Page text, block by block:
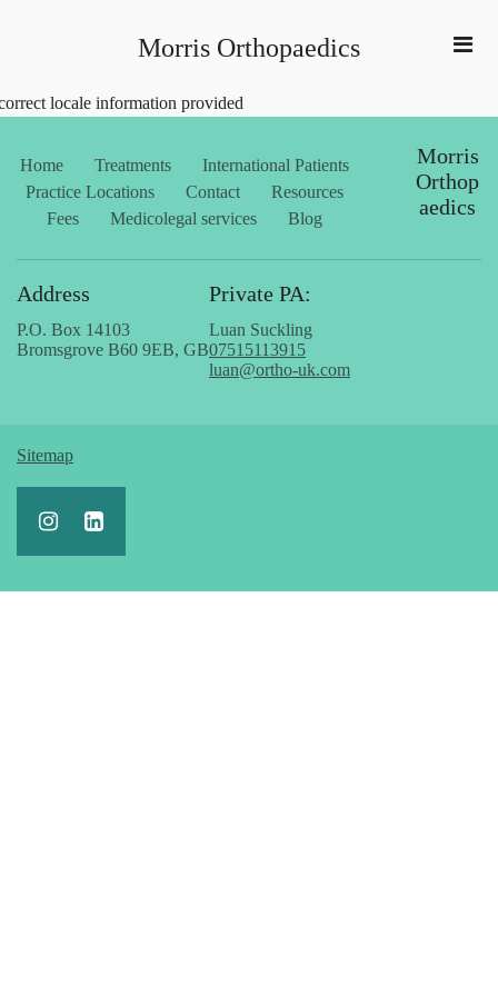
Morris Orthopaedics
locale information provided
Home Treatments
International Patients
Practice Locations
Contact
Resources
Fees
Medicolegal services Blog
Morris
Orthop
aedics
Address
P.O. Box 14103
Bromsgrove B60 9EB, GB
Private PA:
Luan Suckling
07515113915
luan@ortho-uk.com
Sitemap